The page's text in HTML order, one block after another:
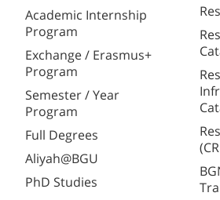
Academic Internship
Program
Exchange / Erasmus+
Program
Semester / Year
Program
Full Degrees
Aliyah@BGU
PhD Studies